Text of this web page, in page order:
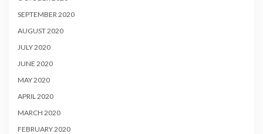
SEPTEMBER 2020
AUGUST 2020
JULY 2020
JUNE 2020
MAY 2020
APRIL 2020
MARCH 2020
FEBRUARY 2020